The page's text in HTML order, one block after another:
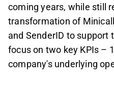
coming years, while still
transformation of
and SenderID to support
focus on two key KPIs –
company's underlying